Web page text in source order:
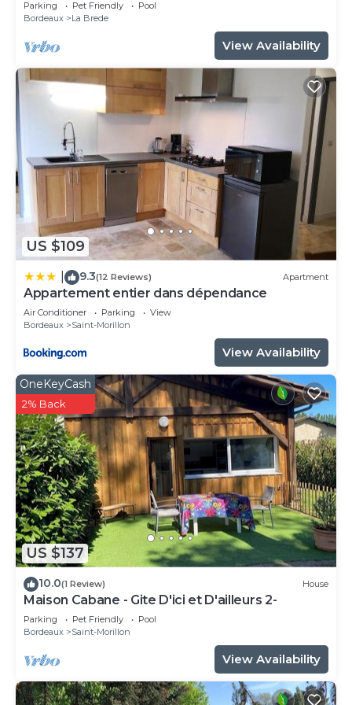
Parking Pet Friendly
Pool
Bordeaux
La Brede
View Availability
US $109
9.3(12 Reviews) Apartment
Appartement entier dans dépendance
Air Conditioner Parking
View
Bordeaux
Saint-Morillon
View Availability
US $137
OneKeyCash
2% Back
10.0(1 Review) House
Maison Cabane - Gite D'ici et D'ailleurs 2-
Parking Pet Friendly
Pool
Bordeaux
Saint-Morillon
View Availability